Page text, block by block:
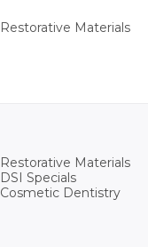
Restorative Materials
Restorative Materials
DSI Specials
Cosmetic Dentistry